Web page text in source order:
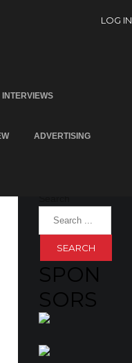
LOG IN
INTERVIEWS
ADVERTISING
SPON
SORS